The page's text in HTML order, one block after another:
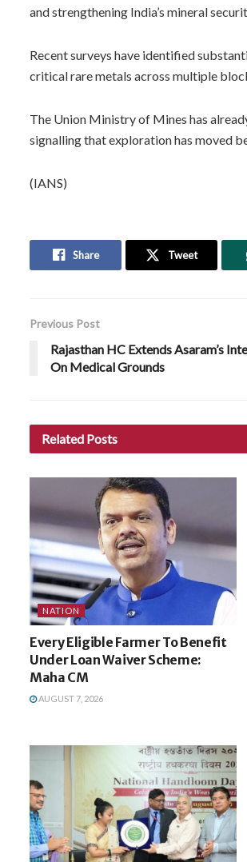
and strengthening India’s mineral
Recent surveys have identified
critical rare metals across multiple
The Union Ministry of Mines has
signalling that exploration has moved
(IANS)
Share Tweet
Previous Post
Rajasthan HC Extends Asaram’s
On Medical Grounds
Related Posts
NATION
Every Eligible Farmer To Benefit
Under Loan Waiver Scheme:
Maha CM
AUGUST 7, 2026